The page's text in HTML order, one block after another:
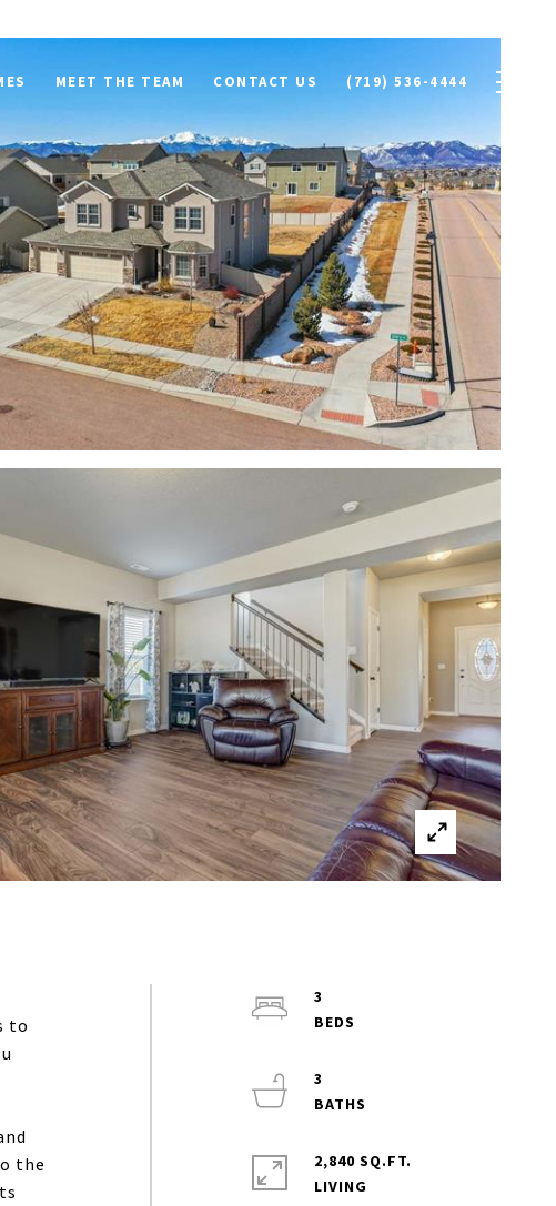
MEET THE TEAM CONTACT US (719) 536-4444
to
the
3
3
2,840 SQ.FT.
LIVING